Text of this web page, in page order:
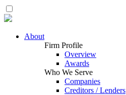
About
Firm Profile
Overview
Awards
Who We Serve
Companies
Creditors / Lenders